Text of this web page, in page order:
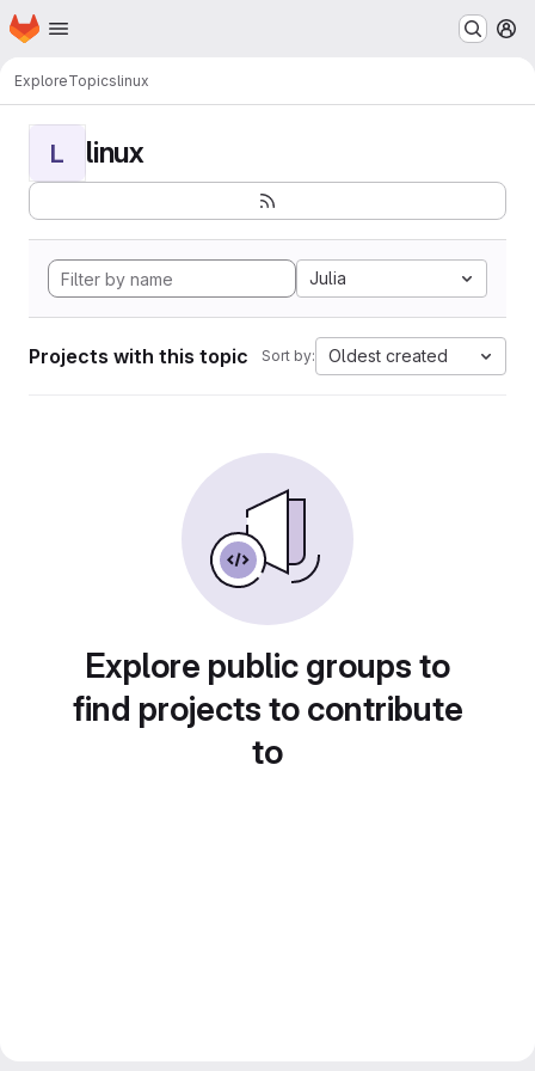
Skip to main content
Homepage
ExploreTopicslinux
L linux
Julia
Projects with this topic Sort by: Oldest created
Explore public groups to
find projects to contribute
to